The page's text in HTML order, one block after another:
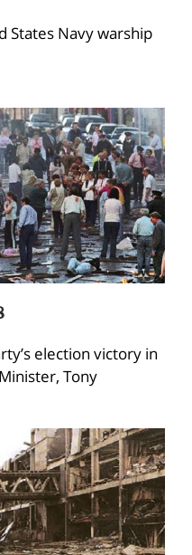
States Navy warship
election victory in
Tony